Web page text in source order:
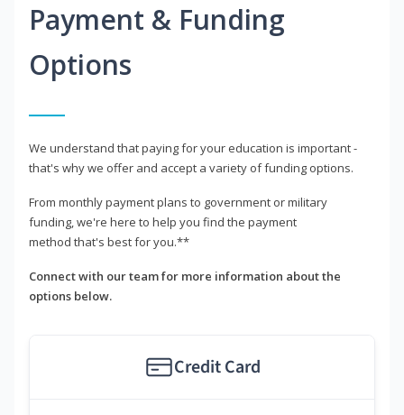
Payment & Funding
Options
We understand that paying for your education is important -
that's why we offer and accept a variety of funding options.
From monthly payment plans to government or military
funding, we're here to help you find the payment
method that's best for you.**
Connect with our team for more information about the
options below.
Credit Card